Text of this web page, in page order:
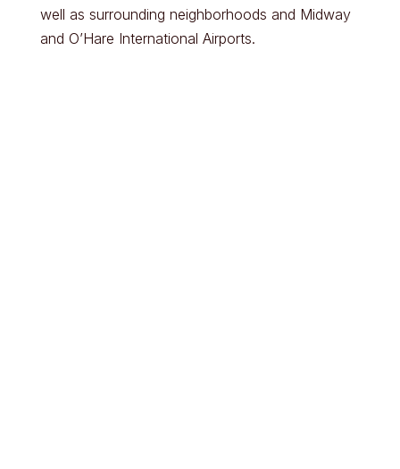
well as surrounding neighborhoods and Midway
and O’Hare International Airports.